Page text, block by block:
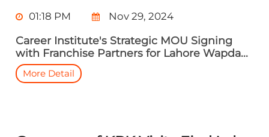
01:18 PM Nov 29, 2024
Career Institute's Strategic MOU Signing
with Franchise Partners for Lahore Wapda...
More Detail